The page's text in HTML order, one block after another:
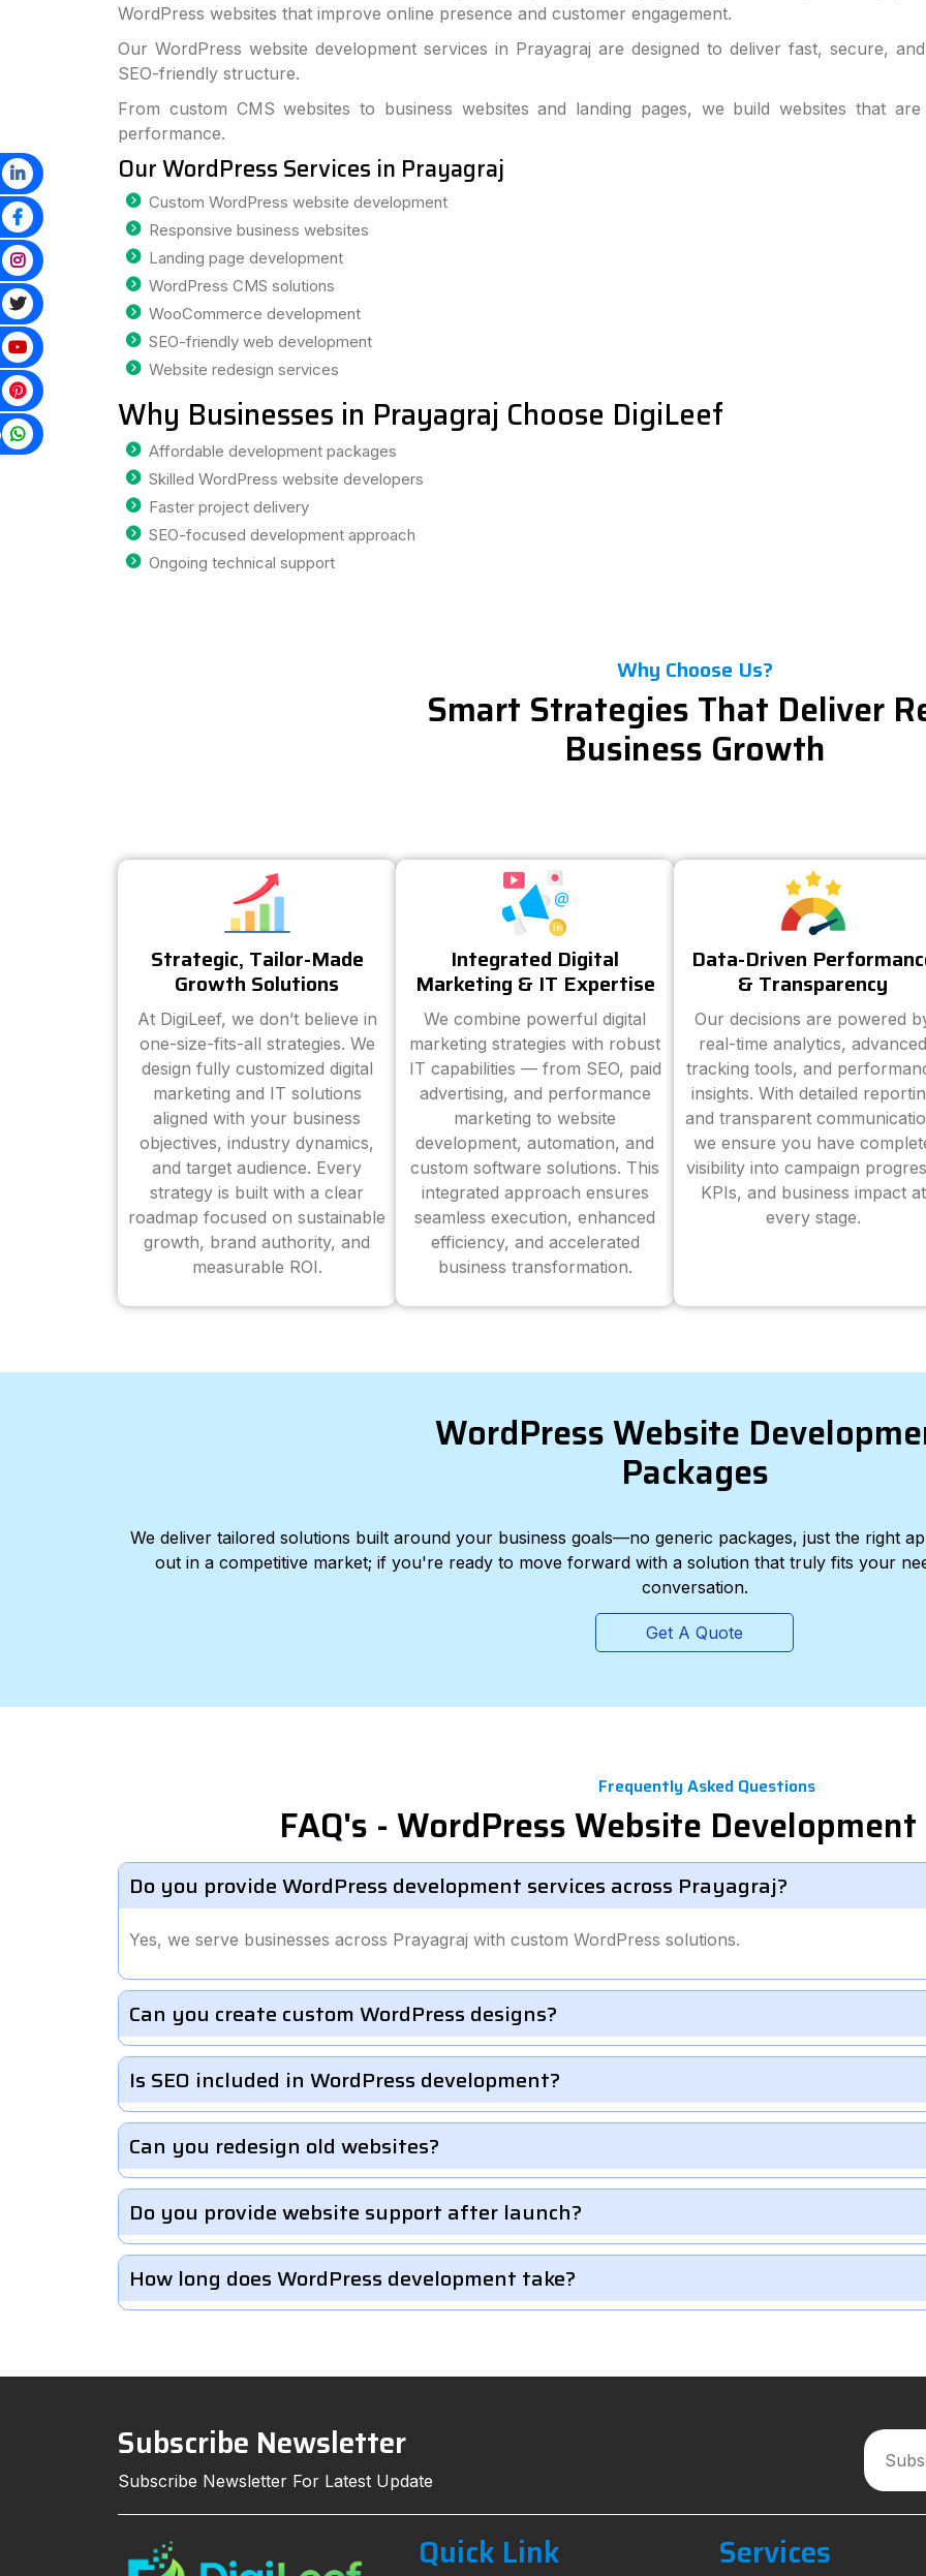
WordPress websites that improve online presence and customer engagement.
Our WordPress website development services in Prayagraj are designed to deliver fast, secure,
SEO-friendly structure.
From custom CMS websites to business websites and landing pages, we build websites that
performance.
Our WordPress Services in Prayagraj
Custom WordPress website development
Responsive business websites
Landing page development
WordPress CMS solutions
WooCommerce development
SEO-friendly web development
Website redesign services
Why Businesses in Prayagraj Choose DigiLeef
Affordable development packages
Skilled WordPress website developers
Faster project delivery
SEO-focused development approach
Ongoing technical support
Why Choose Us?
Smart Strategies That Deliver
Business Growth
Strategic, Tailor-Made
Growth Solutions
At DigiLeef, we don’t believe in
one-size-fits-all strategies. We
design fully customized digital
marketing and IT solutions
aligned with your business
objectives, industry dynamics,
and target audience. Every
strategy is built with a clear
roadmap focused on sustainable
growth, brand authority, and
measurable ROI.
Integrated Digital
Marketing & IT Expertise
We combine powerful digital
marketing strategies with robust
IT capabilities — from SEO, paid
advertising, and performance
marketing to website
development, automation, and
custom software solutions. This
integrated approach ensures
seamless execution, enhanced
efficiency, and accelerated
business transformation.
Data-Driven
& Transparency
Our decisions are powered
real-time analytics, advanced
tracking tools, and
insights. With detailed
and transparent
we ensure you have
visibility into campaign
KPIs, and business impact at
every stage.
WordPress Website
Packages
We deliver tailored solutions built around your business goals—no generic packages, just the right
out in a competitive market; if you're ready to move forward with a solution that truly fits your
conversation.
Get A Quote
Frequently Asked Questions
FAQ's - WordPress Website
Do you provide WordPress development services across Prayagraj?
Yes, we serve businesses across Prayagraj with custom WordPress solutions.
Can you create custom WordPress designs?
Is SEO included in WordPress development?
Can you redesign old websites?
Do you provide website support after launch?
How long does WordPress development take?
Subscribe Newsletter
Subscribe Newsletter For Latest Update
Quick Link Services